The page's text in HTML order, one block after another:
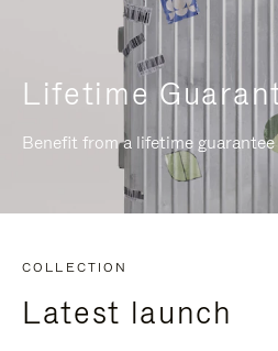
Lifetime
Benefit from a lifetime
COLLECTION
Latest launch